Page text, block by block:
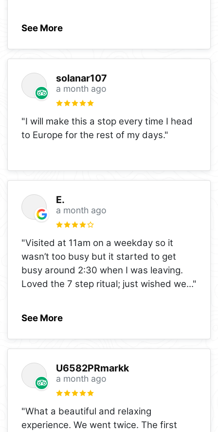
See More
solanar107
a month ago
"I will make this a stop every time I head
to Europe for the rest of my days."
E.
a month ago
"Visited at 11am on a weekday so it
wasn’t too busy but it started to get
busy around 2:30 when I was leaving.
Loved the 7 step ritual; just wished we..."
See More
U6582PRmarkk
a month ago
"What a beautiful and relaxing
experience. We went twice. The first